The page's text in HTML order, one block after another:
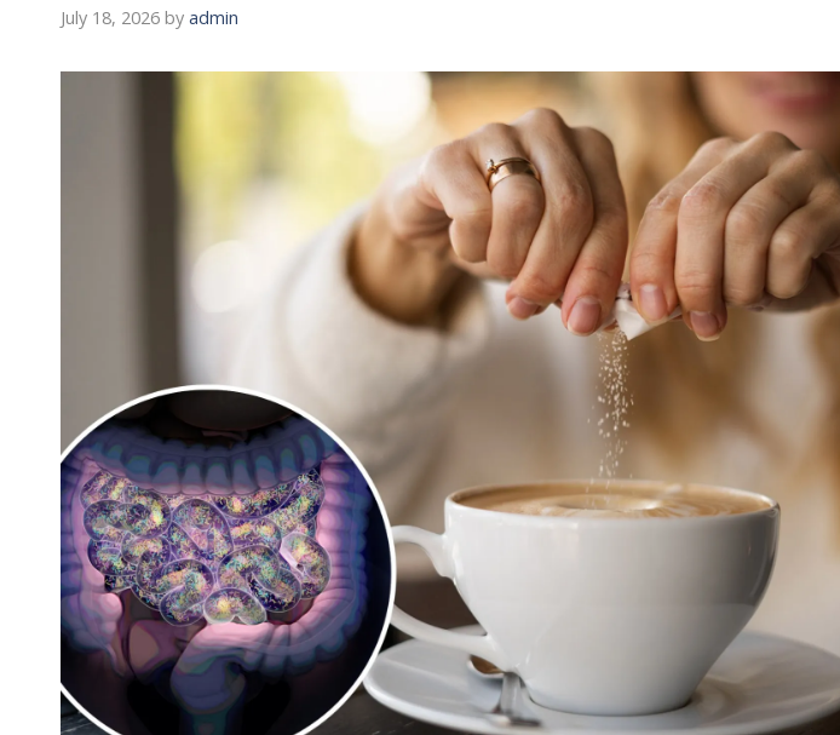
July 18, 2026 by admin